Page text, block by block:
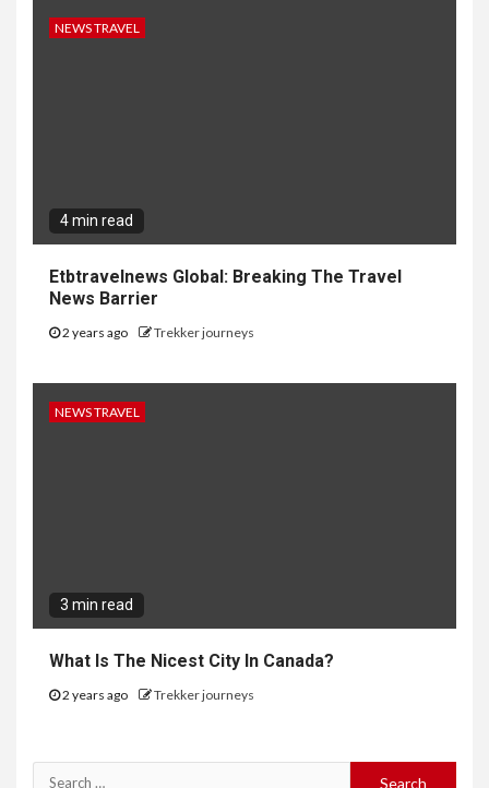
NEWS TRAVEL
4 min read
Etbtravelnews Global: Breaking The Travel
News Barrier
2 years ago Trekker journeys
NEWS TRAVEL
3 min read
What Is The Nicest City In Canada?
2 years ago Trekker journeys
Search